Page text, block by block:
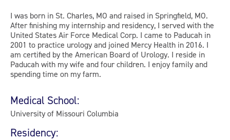
I was born in St. Charles, MO and raised in Springfield, MO.
After finishing my internship and residency, I served with the
United States Air Force Medical Corp. I came to Paducah in
2001 to practice urology and joined Mercy Health in 2016. I
am certified by the American Board of Urology. I reside in
Paducah with my wife and four children. I enjoy family and
spending time on my farm.
Medical School:
University of Missouri Columbia
Residency: